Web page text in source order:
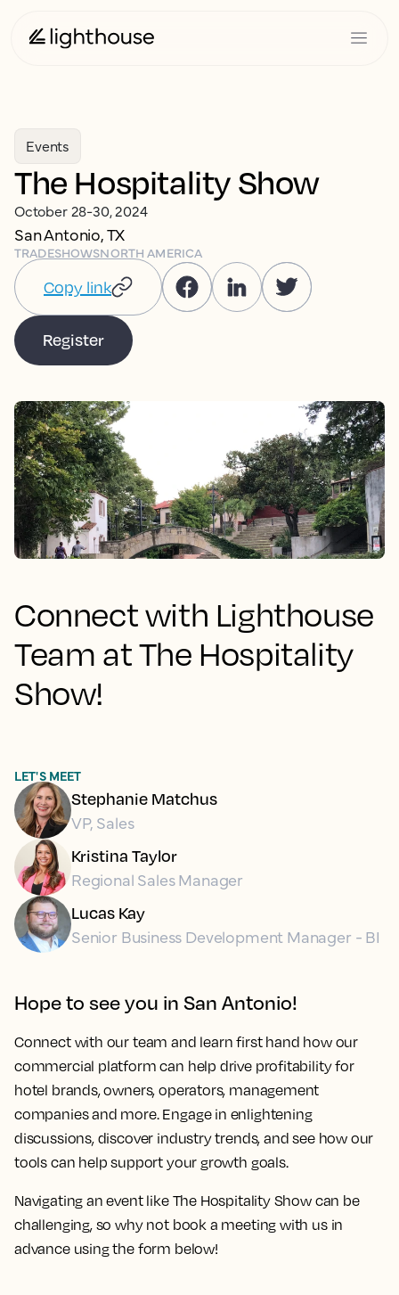
Events
The Hospitality Show
October 28-30, 2024
San Antonio, TX
TRADESHOWSNORTH AMERICA
Copy link
Register
Connect with Lighthouse
Team at The Hospitality
Show!
Hope to see you in San Antonio!
Connect with our team and learn first hand how our
commercial platform can help drive profitability for
hotel brands, owners, operators, management
companies and more. Engage in enlightening
discussions, discover industry trends, and see how our
tools can help support your growth goals.
Navigating an event like The Hospitality Show can be
challenging, so why not book a meeting with usin
advance using the form below!
LET'S MEET
Stephanie Matchus
VP, Sales
Kristina Taylor
Regional Sales Manager
Lucas Kay
Senior Business Development Manager - BI